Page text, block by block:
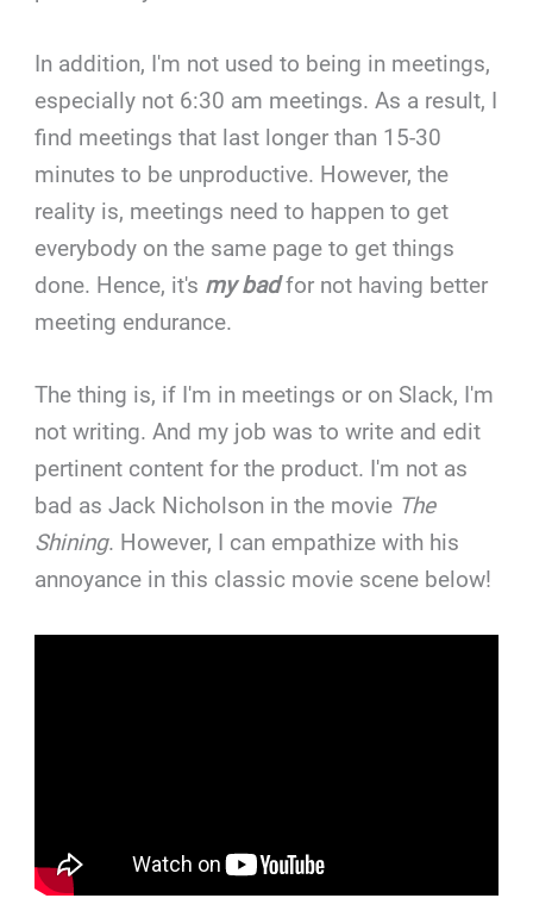
In addition, I'm not used to being in meetings,
especially not 6:30 am meetings. As a result, I
find meetings that last longer than 15-30
minutes to be unproductive. However, the
reality is, meetings need to happen to get
everybody on the same page to get things
done. Hence, it's my badfor not having better
meeting endurance.
The thing is, if I'm in meetings or on Slack, I'm
not writing. And my job was to write and edit
pertinent content for the product. I'm not as
bad as Jack Nicholson in the movie The
Shining. However, I can empathize with his
annoyance in this classic movie scene below!